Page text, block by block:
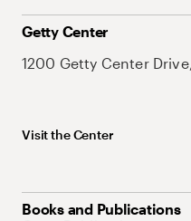
Getty Center
1200 Getty Center
Visit the Center
Books and Publications